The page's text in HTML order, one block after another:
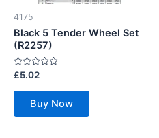
4175
Black 5 Tender Wheel Set
(R2257)
Rated
out
£5.02
Buy Now